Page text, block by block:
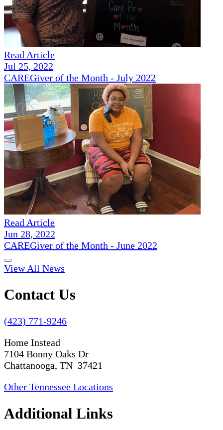
Read Article
Jul 25, 2022
CAREGiver of the Month - July 2022
Read Article
Jun 28, 2022
CAREGiver of the Month - June 2022
View All News
Contact Us
(423) 771-9246
Home Instead
7104 Bonny Oaks Dr
Chattanooga, TN 37421
Other Tennessee Locations
Additional Links